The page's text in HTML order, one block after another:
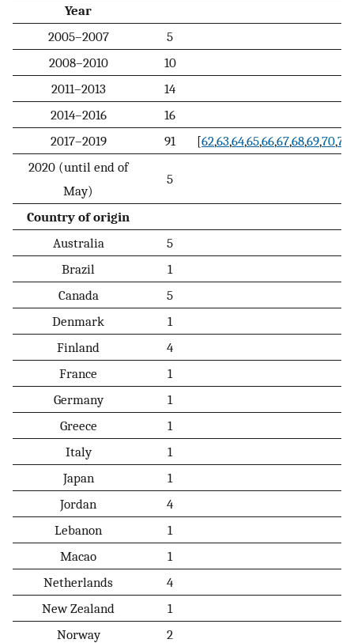
Year
2005–2007
5
2008–2010
10
2011–2013
14
2014–2016
16
2017–2019
91 [62,63,64,65,66,67,68,69,70,71
2020 (until end of
May)
5
Country of origin
Australia
5
Brazil
1
Canada
5
Denmark
1
Finland
4
France
1
Germany
1
Greece
1
Italy
1
Japan
1
Jordan
4
Lebanon
1
Macao
1
Netherlands
4
New Zealand
1
Norway
2